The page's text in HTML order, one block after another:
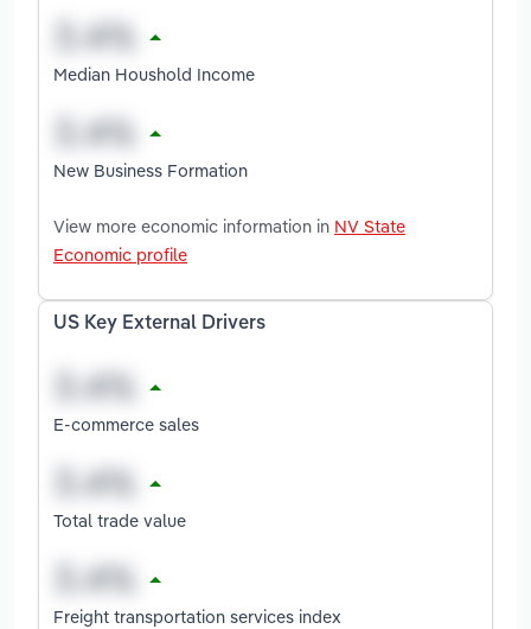
Median Houshold Income
New Business Formation
View more economic information in NV State
Economic profile
US Key External Drivers
E-commerce sales
Total trade value
Freight transportation services index